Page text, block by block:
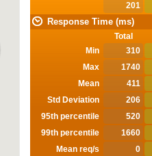
201
Response Time (ms)
Total
Min
310
Max
1740
Mean
411
Std Deviation
206
95th percentile
520
99th percentile
1660
Mean req/s
0